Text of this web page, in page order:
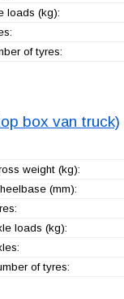
loads (kg):
of tyres:
box van truck)
weight (kg):
(mm):
loads (kg):
of tyres: